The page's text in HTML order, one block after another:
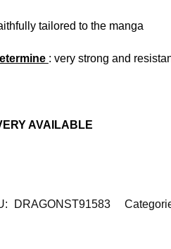
tailored to the manga
: very strong and
AVAILABLE
DRAGONST91583